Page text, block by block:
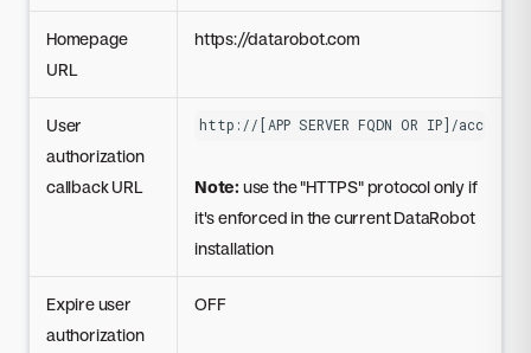
Homepage
URL
https://datarobot.com
User
authorization
callback URL
http://[APP SERVER FQDN OR IP]/
Note: use the "HTTPS" protocol only if
it's enforced in the current DataRobot
installation
Expire user
authorization
OFF